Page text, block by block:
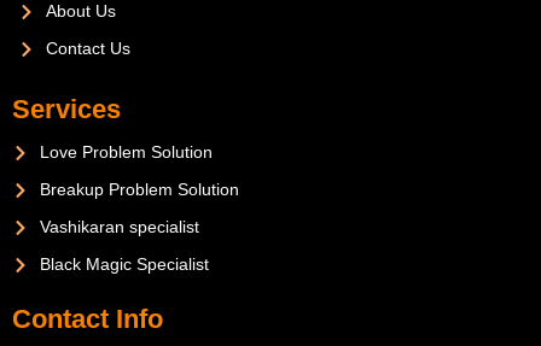
About Us
Contact Us
Services
Love Problem Solution
Breakup Problem Solution
Vashikaran specialist
Black Magic Specialist
Contact Info